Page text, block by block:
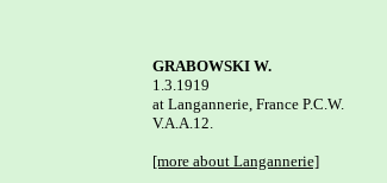
GRABOWSKI W.
1.3.1919
at Langannerie, France P.C.W.
V.A.A.12.
[more about Langannerie]